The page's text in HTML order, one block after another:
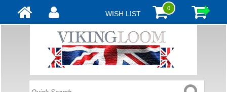
WISH LIST
0